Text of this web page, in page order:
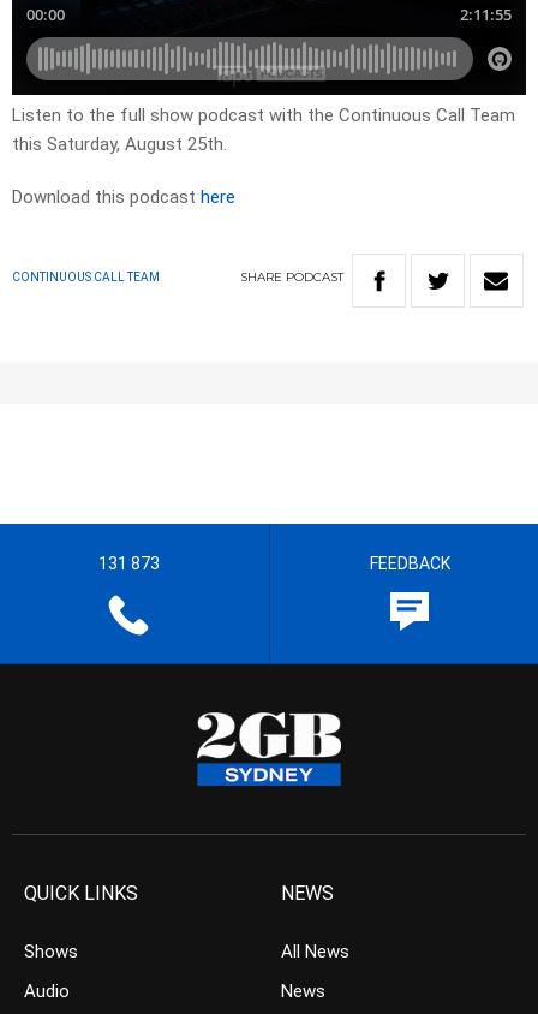
Listen to the full show podcast with the Continuous Call Team
this Saturday, August 25th.
Download this podcast here
CONTINUOUS CALL TEAM SHARE PODCAST
131 873 FEEDBACK
QUICK LINKS
Shows
Audio
NEWS
All News
News